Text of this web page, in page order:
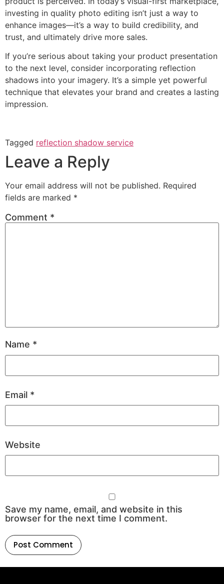
investing in quality photo editing isn’t just a way to
enhance images—it’s a way to build credibility, and
trust, and ultimately drive more sales.
If you’re serious about taking your product presentation
to the next level, consider incorporating reflection
shadows into your imagery. It’s a simple yet powerful
technique that elevates your brand and creates a lasting
impression.
Tagged reflection shadow service
Leave a Reply
Your email address will not be published. Required
fields are marked *
Comment *
Name *
Email *
Website
Save my name, email, and website in this
browser for the next time I comment.